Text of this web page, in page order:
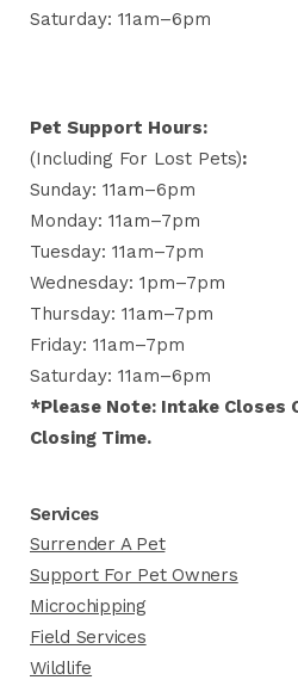
Saturday: 11am–6pm
Pet Support Hours:
(including For Lost Pets):
Sunday: 11am–6pm
Monday: 11am–7pm
Tuesday: 11am–7pm
Wednesday: 1pm–7pm
Thursday: 11am–7pm
Friday: 11am–7pm
Saturday: 11am–6pm
*Please Note: Intake Closes
Closing Time.
Services
Surrender A Pet
Support For Pet Owners
Microchipping
Field Services
Wildlife